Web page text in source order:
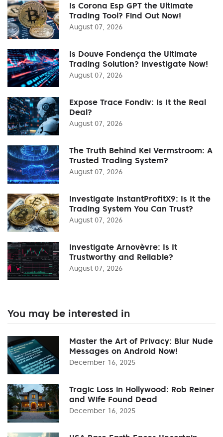
Is Corona Esp GPT the Ultimate
Trading Tool? Find Out Now!
August 07, 2026
Is Douve Fondença the Ultimate
Trading Solution? Investigate Now!
August 07, 2026
Expose Trace Fondiv: Is It the Real
Deal?
August 07, 2026
The Truth Behind Kei Vermstroom: A
Trusted Trading System?
August 07, 2026
Investigate instantProfitX9: Is It the
Trading System You Can Trust?
August 07, 2026
Investigate Arnovèvre: Is It
Trustworthy and Reliable?
August 07, 2026
You may be interested in
Master the Art of Privacy: Blur Nude
Messages on Android Now!
December 16, 2025
Tragic Loss in Hollywood: Rob Reiner
and Wife Found Dead
December 16, 2025